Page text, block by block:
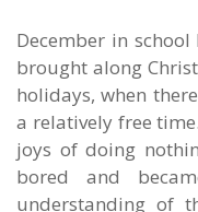
December in
brought along
holidays, when
a relatively free
joys of doing
bored and
understanding of